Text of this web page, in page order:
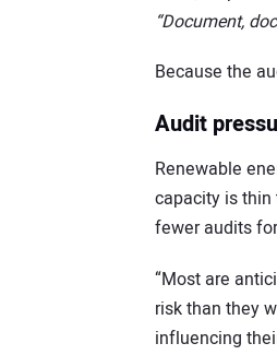
“Document,
Because the
Audit
Renewable
capacity is
fewer audits
“Most are
risk than they
influencing